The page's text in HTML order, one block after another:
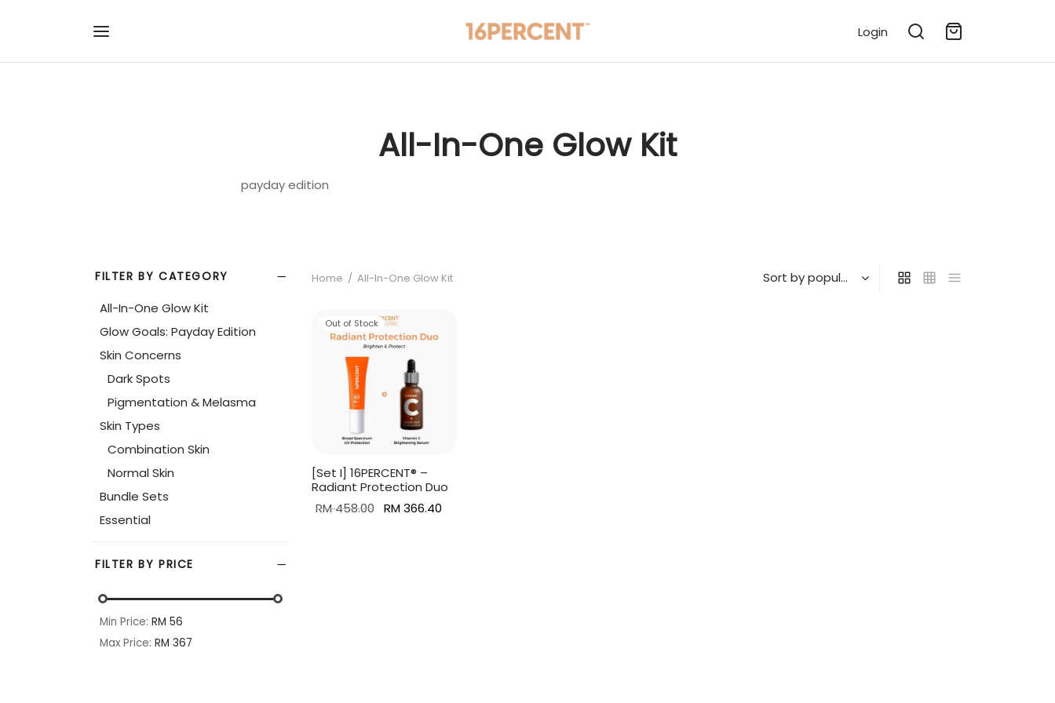
Login
All-In-One Glow Kit
payday edition
FILTER BY CATEGORY
All-In-One Glow Kit
Glow Goals: Payday Edition
Skin Concerns
Dark Spots
Pigmentation & Melasma
Skin Types
Combination Skin
Normal Skin
Bundle Sets
Essential
FILTER BY PRICE
Min Price: RM 56
Max Price: RM 367
Home / All-In-One Glow Kit
Out of Stock
[Set I] 16PERCENT® –
Radiant Protection Duo
RM458.00 Original
RM366.40